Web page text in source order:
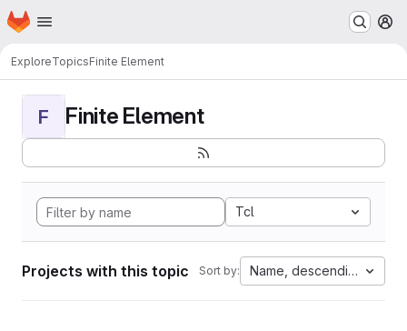
Skip to main content
Homepage
ExploreTopicsFinite Element
F Finite Element
Tcl
Projects with this topic Sort by: Name, descending